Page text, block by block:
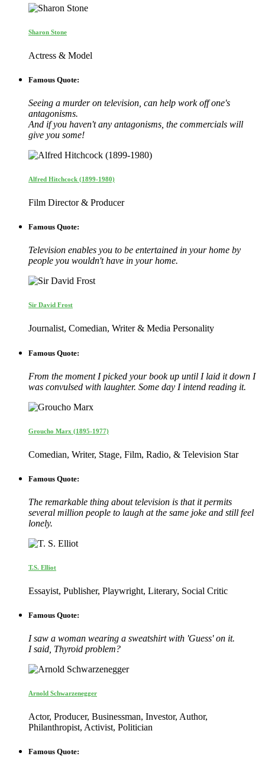
Sharon Stone
Actress & Model
Famous Quote:
Seeing a murder on television, can help work off one's
antagonisms.
And if you haven't any antagonisms, the commercials will
give you some!
Alfred Hitchcock (1899-1980)
Film Director & Producer
Famous Quote:
Television enables you to be entertained in your home by
people you wouldn't have in your home.
Sir David Frost
Journalist, Comedian, Writer & Media Personality
Famous Quote:
From the moment I picked your book up until I laid it down I
was convulsed with laughter. Some day I intend reading it.
Groucho Marx (1895-1977)
Comedian, Writer, Stage, Film, Radio, & Television Star
Famous Quote:
The remarkable thing about television is that it permits
several million people to laugh at the same joke and still feel
lonely.
T.S. Elliot
Essayist, Publisher, Playwright, Literary, Social Critic
Famous Quote:
I saw a woman wearing a sweatshirt with 'Guess' on it.
I said, Thyroid problem?
Arnold Schwarzenegger
Actor, Producer, Businessman, Investor, Author,
Philanthropist, Activist, Politician
Famous Quote: